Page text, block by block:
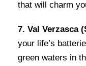
that will charm
7. Val Verzasca
your life’s
green waters in